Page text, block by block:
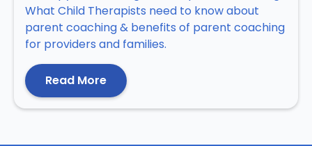
What Child Therapists need to know about
parent coaching & benefits of parent coaching
for providers and families.
Read More